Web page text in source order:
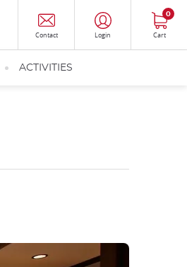
Contact Login Cart
0
ACTIVITIES